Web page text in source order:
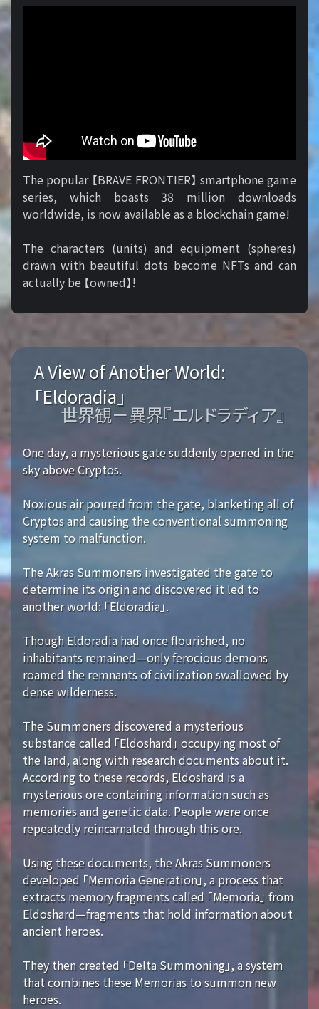
The popular 【BRAVE FRONTIER】 smartphone game
series, which boasts 38 million downloads
worldwide, is now available as a blockchain game!
The characters (units) and equipment (spheres)
drawn with beautiful dots become NFTs and can
actually be 【owned】!
A View of Another World:
「Eldoradia」
世界観－異界『エルドラディア』
One day, a mysterious gate suddenly opened in the
sky above Cryptos.
Noxious air poured from the gate, blanketing all of
Cryptos and causing the conventional summoning
system to malfunction.
The Akras Summoners investigated the gate to
determine its origin and discovered it led to
another world: 「Eldoradia」.
Though Eldoradia had once flourished, no
inhabitants remained—only ferocious demons
roamed the remnants of civilization swallowed by
dense wilderness.
The Summoners discovered a mysterious
substance called 「Eldoshard」 occupying most of
the land, along with research documents about it.
According to these records, Eldoshard is a
mysterious ore containing information such as
memories and genetic data. People were once
repeatedly reincarnated through this ore.
Using these documents, the Akras Summoners
developed 「Memoria Generation」, a process that
extracts memory fragments called 「Memoria」 from
Eldoshard—fragments that hold information about
ancient heroes.
They then created 「Delta Summoning」, a system
that combines these Memorias to summon new
heroes.